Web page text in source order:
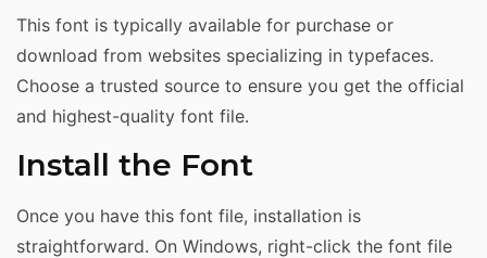
This font is typically available for purchase or
download from websites specializing in typefaces.
Choose a trusted source to ensure you get the official
and highest-quality font file.
Install the Font
Once you have this font file, installation is
straightforward. On Windows, right-click the font file